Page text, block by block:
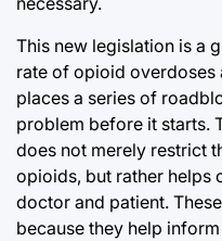
This new legislation is a
rate of opioid
places a series of
problem before it starts.
does not merely restrict
opioids, but rather helps
doctor and patient.
because they help